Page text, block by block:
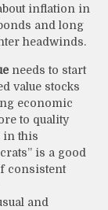
inflation in
and long
headwinds.
needs to start
value stocks
economic
to quality
in this
is a good
consistent
and